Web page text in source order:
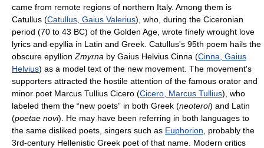
came from remote regions of northern Italy. Among them is
Catullus (Catullus, Gaius Valerius), who, during the Ciceronian
period (70 to 43 BC) of the Golden Age, wrote finely wrought love
lyrics and epyllia in Latin and Greek. Catullus's 95th poem hails the
obscure epyllion Zmyrna by Gaius Helvius Cinna (Cinna, Gaius
Helvius) as a model text of the new movement. The movement's
supporters attracted the hostile attention of the famous orator and
minor poet Marcus Tullius Cicero (Cicero, Marcus Tullius), who
labeled them the “new poets” in both Greek (neoteroi) and Latin
(poetae novi). He may have been referring in both languages to
the same disliked poets, singers such as Euphorion , probably the
3rd-century Hellenistic Greek poet of that name. Modern critics